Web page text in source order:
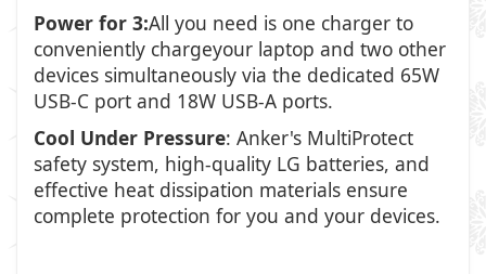
Power for 3:All you need is one charger to
conveniently chargeyour laptop and two other
devices simultaneously via the dedicated 65W
USB-C port and 18W USB-A ports.
Cool Under Pressure: Anker's MultiProtect
safety system, high-quality LG batteries, and
effective heat dissipation materials ensure
complete protection for you and your devices.